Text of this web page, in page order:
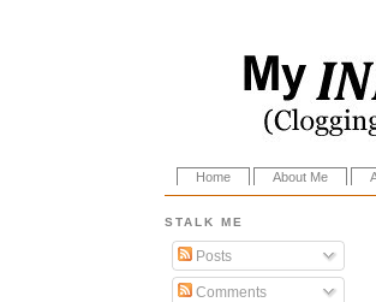
Home About Me
STALK ME
Posts
Comments